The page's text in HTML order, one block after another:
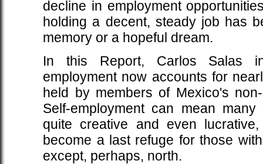
decline in employment
holding a decent, steady job has
memory or a hopeful dream.
In this Report, Carlos Salas
employment now accounts for
held by members of Mexico's
Self-employment can mean
quite creative and even
become a last refuge for those
except, perhaps, north.